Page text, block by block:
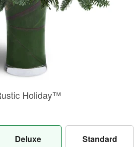
Holiday™
Deluxe Standard